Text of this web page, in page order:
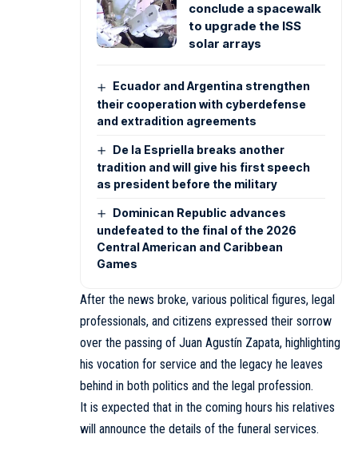
conclude a spacewalk
to upgrade the ISS
solar arrays
Ecuador and Argentina strengthen
their cooperation with cyberdefense
and extradition agreements
De la Espriella breaks another
tradition and will give his first speech
as president before the military
Dominican Republic advances
undefeated to the final of the 2026
Central American and Caribbean
Games
After the news broke, various political figures, legal
professionals, and citizens expressed their sorrow
over the passing of Juan Agustín Zapata, highlighting
his vocation for service and the legacy he leaves
behind in both politics and the legal profession.
It is expected that in the coming hours his relatives
will announce the details of the funeral services.